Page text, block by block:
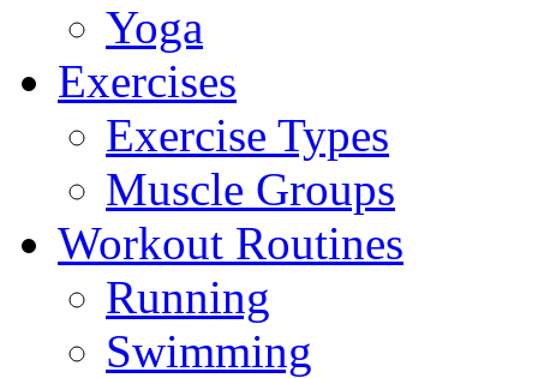
Yoga
Exercises
Exercise Types
Muscle Groups
Workout Routines
Running
Swimming